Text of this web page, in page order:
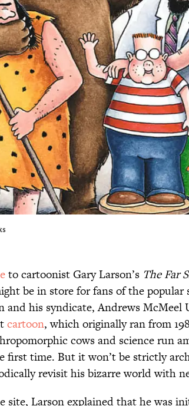
to cartoonist Gary Larson’s The Far
be in store for fans of the popular
and his syndicate, Andrews McMeel
cartoon, which originally ran from
cows and science run
first time. But it won’t be strictly
revisit his bizarre world with
site, Larson explained that he was